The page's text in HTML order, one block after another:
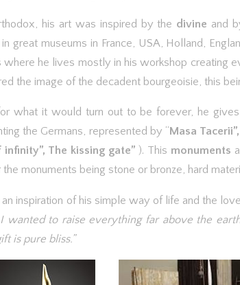
his art was inspired by the divine and
great museums in France, USA, Holland,
where he lives mostly in his workshop creating
the image of the decadent bourgeoisie, this
what it would turn out to be forever, he
the Germans, represented by “Masa
The kissing gate” ). This monuments
monuments being stone or bronze, hard
inspiration of his simple way of life and the
I wanted to raise everything far above the
is pure bliss.”